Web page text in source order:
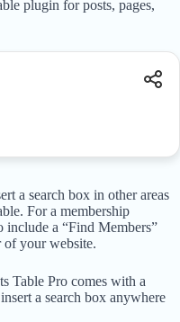
plugin for posts, pages,
a search box in other areas
For a membership
a “Find Members”
of your website.
Table Pro comes with a
a search box anywhere